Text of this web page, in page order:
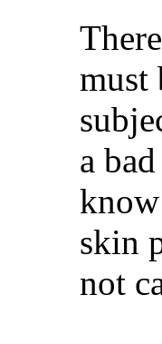
must
a
skin
not